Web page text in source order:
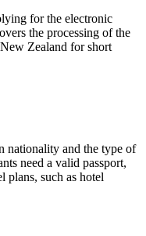
for the electronic
the processing of the
Zealand for short
nationality and the type of
need a valid passport,
plans, such as hotel